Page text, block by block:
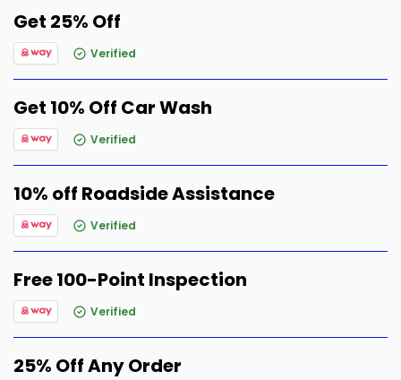
Get 25% Off
Verified
Get 10% Off Car Wash
Verified
10% off Roadside Assistance
Verified
Free 100-Point Inspection
Verified
25% Off Any Order